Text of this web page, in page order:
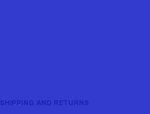
SHIPPING AND RETURNS